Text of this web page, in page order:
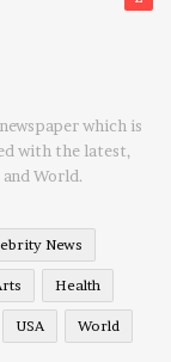
which is
with the latest,
World.
News
Health
USA World